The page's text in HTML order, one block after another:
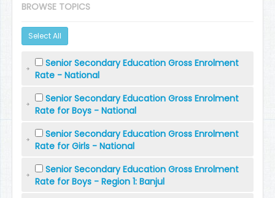
BROWSE TOPICS
Select All
Senior Secondary Education Gross Enrolment
Rate - National
Senior Secondary Education Gross Enrolment
Rate for Boys - National
Senior Secondary Education Gross Enrolment
Rate for Girls - National
Senior Secondary Education Gross Enrolment
Rate for Boys - Region 1: Banjul